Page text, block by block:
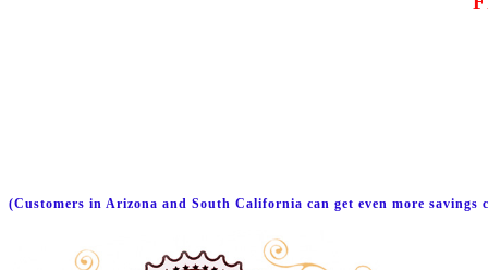
(Customers in Arizona and South California can get even more savings